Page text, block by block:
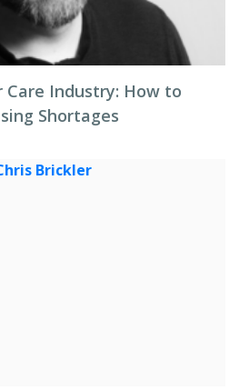
Care Industry: How to
Shortages